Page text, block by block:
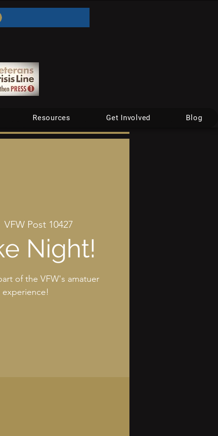
Resources Get Involved Blog
VFW Post 10427
Night!
of the VFW's amatuer